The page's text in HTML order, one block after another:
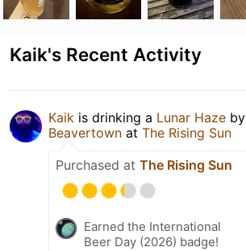
Kaik's Recent Activity
Kaik is drinking a Lunar Haze by
Beavertown at The Rising Sun
Purchased at The Rising Sun
Earned the International
Beer Day (2026) badge!